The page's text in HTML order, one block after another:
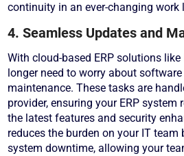
continuity in an ever-changing work
4. Seamless Updates and
With cloud-based ERP solutions like
longer need to worry about
maintenance. These tasks are
provider, ensuring your ERP system
the latest features and security
reduces the burden on your IT
system downtime, allowing your